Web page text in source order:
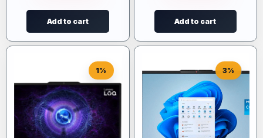
Add to cart Add to cart
1% 3%